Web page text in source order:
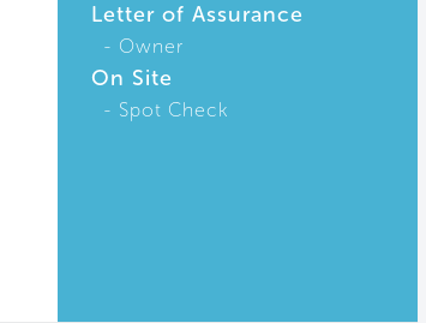
Letter of Assurance
Owner
On Site
Spot Check